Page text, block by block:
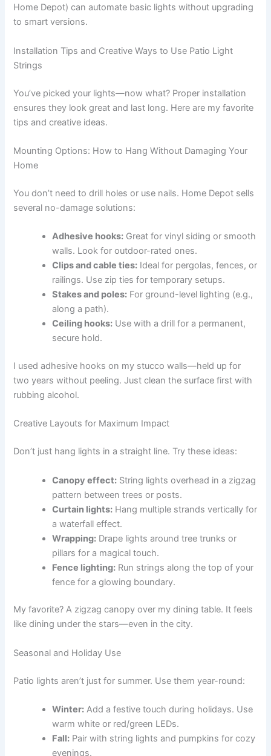
Home Depot) can automate basic lights without upgrading
to smart versions.
Installation Tips and Creative Ways to Use Patio Light
Strings
You’ve picked your lights—now what? Proper installation
ensures they look great and last long. Here are my favorite
tips and creative ideas.
Mounting Options: How to Hang Without Damaging Your
Home
You don’t need to drill holes or use nails. Home Depot sells
several no-damage solutions:
Adhesive hooks: Great for vinyl siding or smooth
walls. Look for outdoor-rated ones.
Clips and cable ties: Ideal for pergolas, fences, or
railings. Use zip ties for temporary setups.
Stakes and poles: For ground-level lighting (e.g.,
along a path).
Ceiling hooks: Use with a drill for a permanent,
secure hold.
I used adhesive hooks on my stucco walls—held up for
two years without peeling. Just clean the surface first with
rubbing alcohol.
Creative Layouts for Maximum Impact
Don’t just hang lights in a straight line. Try these ideas:
Canopy effect: String lights overhead in a zigzag
pattern between trees or posts.
Curtain lights: Hang multiple strands vertically for
a waterfall effect.
Wrapping: Drape lights around tree trunks or
pillars for a magical touch.
Fence lighting: Run strings along the top of your
fence for a glowing boundary.
My favorite? A zigzag canopy over my dining table. It feels
like dining under the stars—even in the city.
Seasonal and Holiday Use
Patio lights aren’t just for summer. Use them year-round:
Winter: Add a festive touch during holidays. Use
warm white or red/green LEDs.
Fall: Pair with string lights and pumpkins for cozy
evenings.